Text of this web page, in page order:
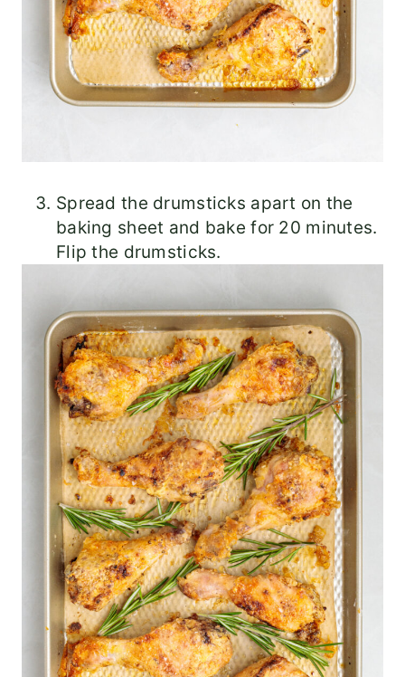
Spread the drumsticks apart on the
baking sheet and bake for 20 minutes.
Flip the drumsticks.